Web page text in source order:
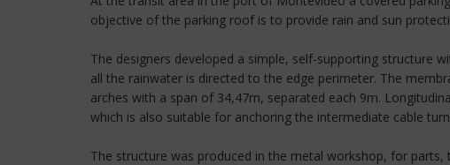
objective of the parking roof is to provide rain and sun
The designers developed a simple, self-supporting structure
all the rainwater is directed to the edge perimeter. The
arches with a span of 34,47m, separated each 9m.
which is also suitable for anchoring the intermediate cable
The structure was produced in the metal workshop, for